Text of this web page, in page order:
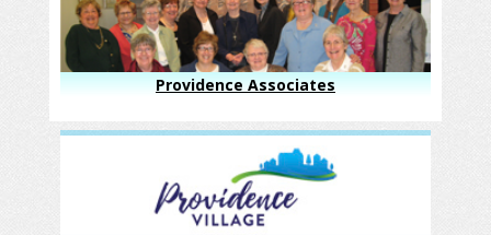
Providence Associates